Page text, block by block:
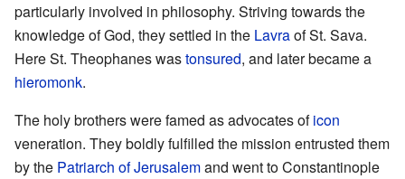
particularly involved in philosophy. Striving towards the
knowledge of God, they settled in the Lavraof St. Sava.
Here St. Theophanes wastonsured, and later became a
hieromonk.
The holy brothers were famed as advocates oficon
veneration. They boldly fulfilled the mission entrusted them
by the Patriarch of Jerusalemand went to Constantinople